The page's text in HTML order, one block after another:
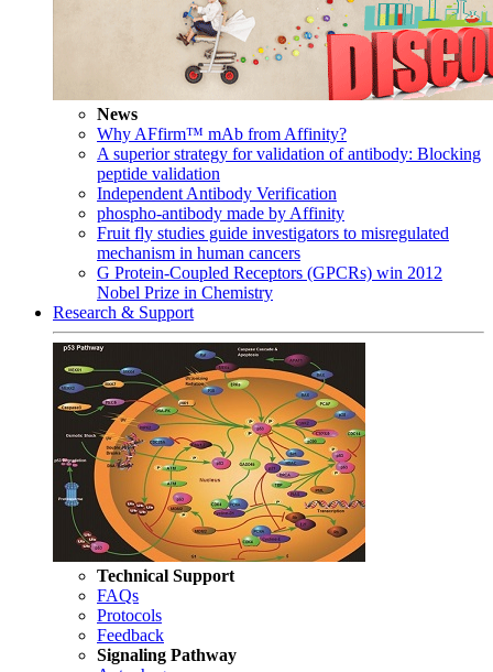
News
Why AFfirm™ mAb from Affinity?
A superior strategy for validation of antibody: Blocking
peptide validation
Independent Antibody Verification
phospho-antibody made by Affinity
Fruit fly studies guide investigators to misregulated
mechanism in human cancers
G Protein-Coupled Receptors (GPCRs) win 2012
Nobel Prize in Chemistry
Research & Support
Technical Support
FAQs
Protocols
Feedback
Signaling Pathway